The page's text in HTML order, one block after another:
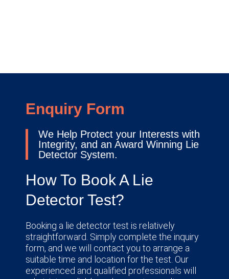
Enquiry Form
We Help Protect your Interests with
Integrity, and an Award Winning Lie
Detector System.
How To Book A Lie
Detector Test?
Booking a lie detector test is relatively
straightforward. Simply complete the inquiry
form, and we will contact you to arrange a
suitable time and location for the test. Our
experienced and qualified professionals will